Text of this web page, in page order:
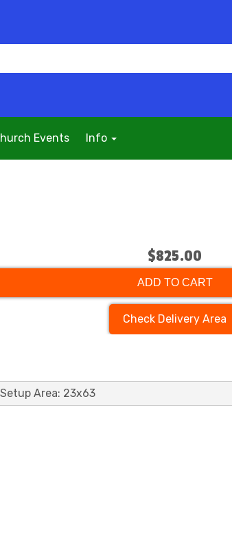
Events Info
$825.00
ADD TO CART
Check Delivery Area
Setup Area: 23x63